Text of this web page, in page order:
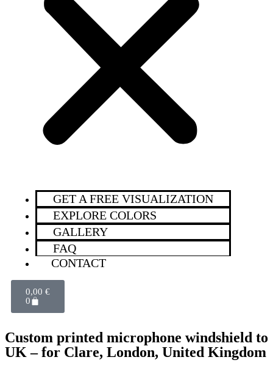
GET A FREE VISUALIZATION
EXPLORE COLORS
GALLERY
FAQ
CONTACT
0,00 €
0
Custom printed microphone windshield to
UK – for Clare, London, United Kingdom